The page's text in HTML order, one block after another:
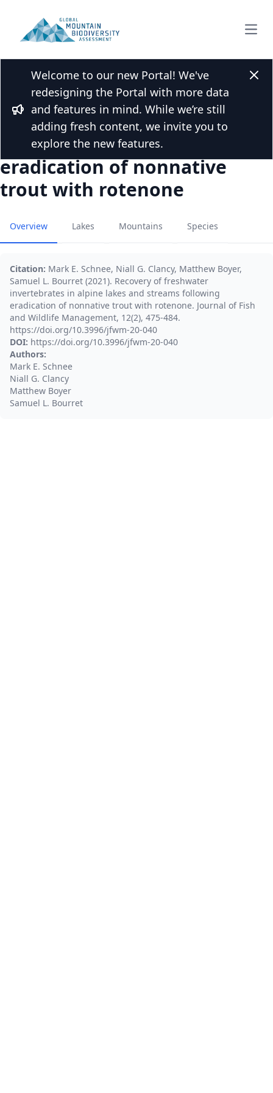
Bullhorn
Welcome to our new Portal! We've
redesigning the Portal with more data
and features in mind. While we’re still
adding fresh content, we invite you to
explore the new features.
Back to Publications
Recovery of freshwater
invertebrates in alpine lakes
and streams following
eradication of nonnative
trout with rotenone
Overview Lakes Mountains Species
Citation: Mark E. Schnee, Niall G. Clancy, Matthew Boyer,
Samuel L. Bourret (2021). Recovery of freshwater
invertebrates in alpine lakes and streams following
eradication of nonnative trout with rotenone. Journal of Fish
and Wildlife Management, 12(2), 475-484.
https://doi.org/10.3996/jfwm-20-040
DOI: https://doi.org/10.3996/jfwm-20-040
Authors:
Mark E. Schnee
Niall G. Clancy
Matthew Boyer
Samuel L. Bourret